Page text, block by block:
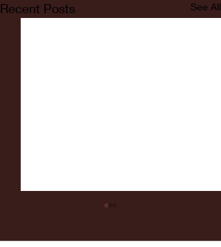
Recent Posts See All